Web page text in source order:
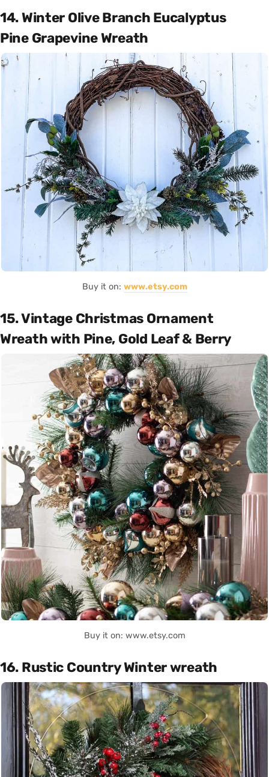
14. Winter Olive Branch Eucalyptus
Pine Grapevine Wreath
Buy it on: www.etsy.com
15. Vintage Christmas Ornament
Wreath with Pine, Gold Leaf & Berry
Buy it on: www.etsy.com
16. Rustic Country Winter wreath